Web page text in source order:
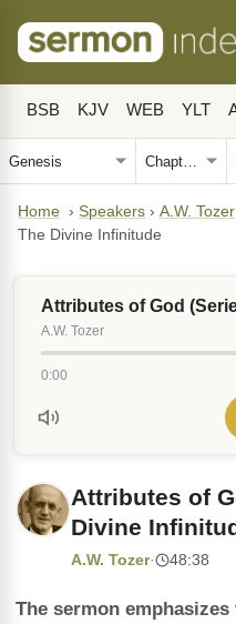
BSB KJV WEB YLT
Home › Speakers › A.W. Tozer
The Divine Infinitude
Attributes of God
A.W. Tozer
0:00
Attributes of
Divine
A.W. Tozer· 48:38
The sermon